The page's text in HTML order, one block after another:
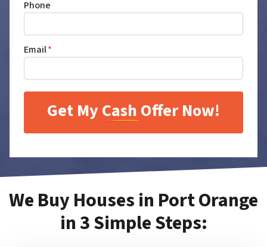
Phone
Email*
We Buy Houses in Port Orange
in 3 Simple Steps: